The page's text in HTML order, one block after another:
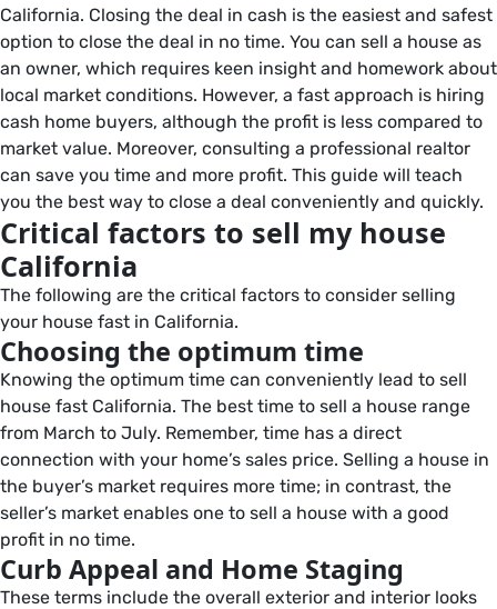
California. Closing the deal in cash is the easiest and safest
option to close the deal in no time. You can sell a house as
an owner, which requires keen insight and homework about
local market conditions. However, a fast approach is hiring
cash home buyers, although the profit is less compared to
market value. Moreover, consulting a professional realtor
can save you time and more profit. This guide will teach
you the best way to close a deal conveniently and quickly.
Critical factors to sell my house
California
The following are the critical factors to consider selling
your house fast in California.
Choosing the optimum time
Knowing the optimum time can conveniently lead to sell
house fast California. The best time to sell a house range
from March to July. Remember, time has a direct
connection with your home’s sales price. Selling a house in
the buyer’s market requires more time; in contrast, the
seller’s market enables one to sell a house with a good
profit in no time.
Curb Appeal and Home Staging
These terms include the overall exterior and interior looks